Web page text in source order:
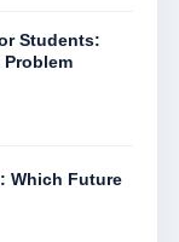
Students:
Which Future